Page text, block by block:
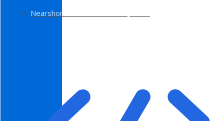
Nearshore Software Development